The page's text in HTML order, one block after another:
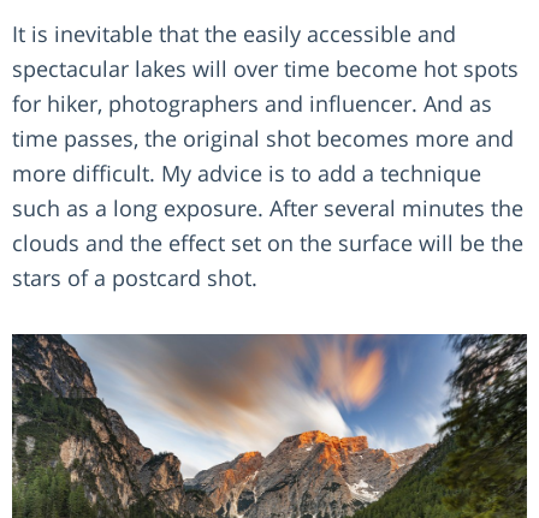
It is inevitable that the easily accessible and
spectacular lakes will over time become hot spots
for hiker, photographers and influencer. And as
time passes, the original shot becomes more and
more difficult. My advice is to add a technique
such as a long exposure. After several minutes the
clouds and the effect set on the surface will be the
stars of a postcard shot.